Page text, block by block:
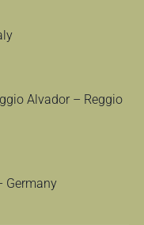
Alvador – Reggio
Germany